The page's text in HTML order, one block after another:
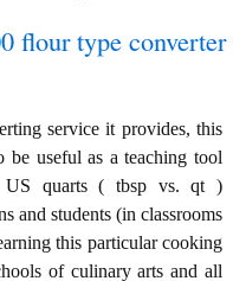
flour type converter
service it provides, this
useful as a teaching tool
US quarts ( tbsp vs. qt )
and students (in classrooms
this particular cooking
of culinary arts and all